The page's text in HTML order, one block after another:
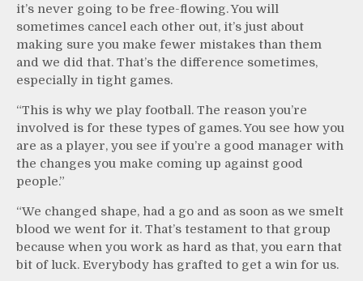
it’s never going to be free-flowing. You will
sometimes cancel each other out, it’s just about
making sure you make fewer mistakes than them
and we did that. That’s the difference sometimes,
especially in tight games.
“This is why we play football. The reason you’re
involved is for these types of games. You see how you
are as a player, you see if you’re a good manager with
the changes you make coming up against good
people.”
“We changed shape, had a go and as soon as we smelt
blood we went for it. That’s testament to that group
because when you work as hard as that, you earn that
bit of luck. Everybody has grafted to get a win for us.